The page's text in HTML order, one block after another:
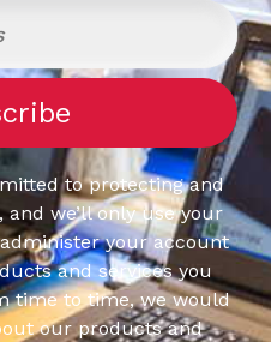
to protecting and
we’ll only use your
your account
and services you
time to time, we would
our products and